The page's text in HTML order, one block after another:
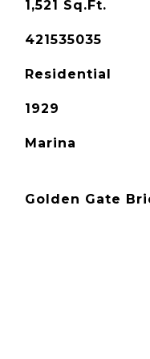
1,521 Sq.Ft.
421535035
Residential
1929
Marina
Golden Gate